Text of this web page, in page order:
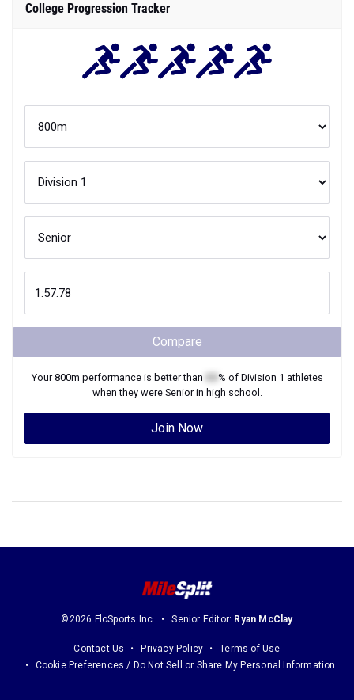
College Progression Tracker
Compare
Your800m performance is better than % of Division 1 athletes
when they were Seniorin high school.
Join Now
©2026 FloSports Inc. Senior Editor: Ryan McClay
Contact Us Privacy Policy
Terms of Use
Cookie Preferences / Do Not Sell or Share My Personal Information